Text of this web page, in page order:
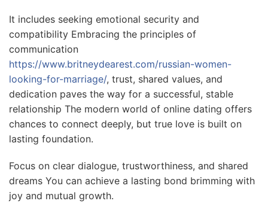
It includes seeking emotional security and
compatibility Embracing the principles of
communication
https://www.britneydearest.com/russian-women-
looking-for-marriage/, trust, shared values, and
dedication paves the way for a successful, stable
relationship The modern world of online dating offers
chances to connect deeply, but true love is built on
lasting foundation.
Focus on clear dialogue, trustworthiness, and shared
dreams You can achieve a lasting bond brimming with
joy and mutual growth.